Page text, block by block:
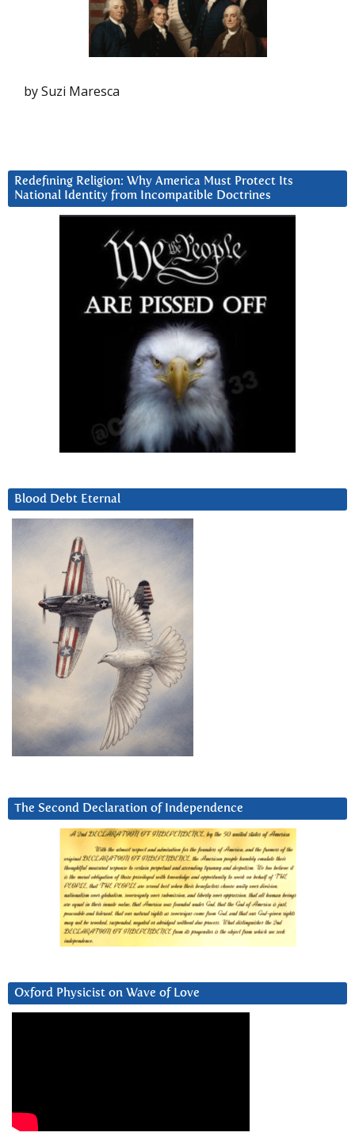
by Suzi Maresca
Redefining Religion: Why America Must Protect Its
National Identity from Incompatible Doctrines
Blood Debt Eternal
The Second Declaration of Independence
Oxford Physicist on Wave of Love